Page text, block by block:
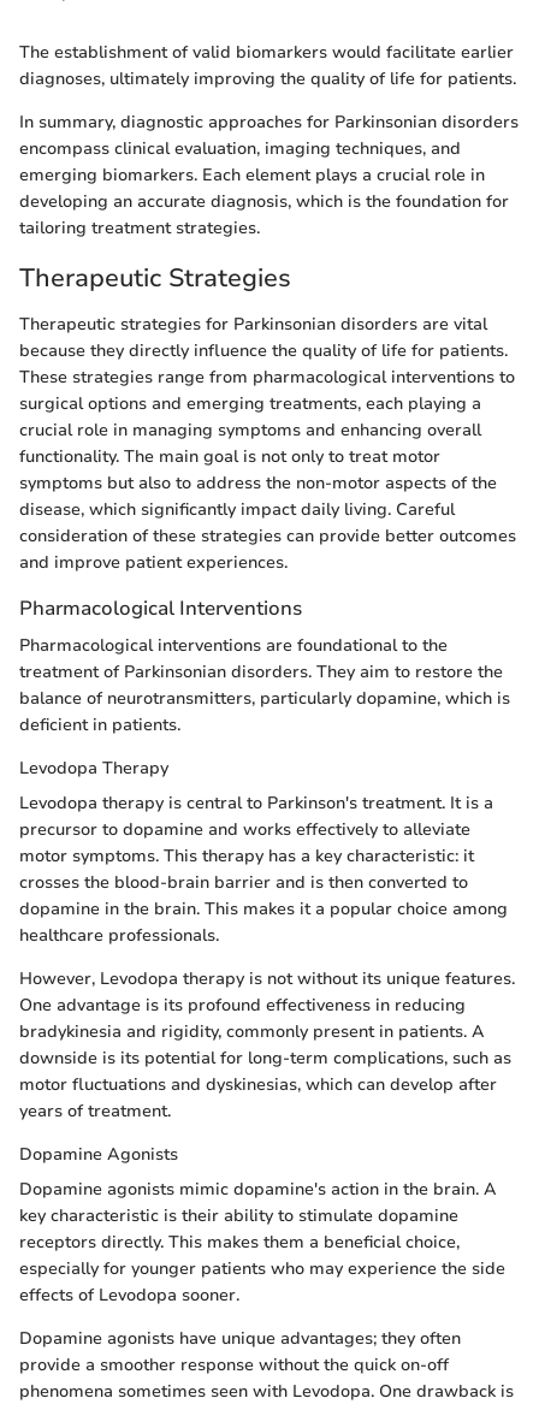
The establishment of valid biomarkers would facilitate earlier
diagnoses, ultimately improving the quality of life for patients.
In summary, diagnostic approaches for Parkinsonian disorders
encompass clinical evaluation, imaging techniques, and
emerging biomarkers. Each element plays a crucial role in
developing an accurate diagnosis, which is the foundation for
tailoring treatment strategies.
Therapeutic Strategies
Therapeutic strategies for Parkinsonian disorders are vital
because they directly influence the quality of life for patients.
These strategies range from pharmacological interventions to
surgical options and emerging treatments, each playing a
crucial role in managing symptoms and enhancing overall
functionality. The main goal is not only to treat motor
symptoms but also to address the non-motor aspects of the
disease, which significantly impact daily living. Careful
consideration of these strategies can provide better outcomes
and improve patient experiences.
Pharmacological Interventions
Pharmacological interventions are foundational to the
treatment of Parkinsonian disorders. They aim to restore the
balance of neurotransmitters, particularly dopamine, which is
deficient in patients.
Levodopa Therapy
Levodopa therapy is central to Parkinson's treatment. It is a
precursor to dopamine and works effectively to alleviate
motor symptoms. This therapy has a key characteristic: it
crosses the blood-brain barrier and is then converted to
dopamine in the brain. This makes it a popular choice among
healthcare professionals.
However, Levodopa therapy is not without its unique features.
One advantage is its profound effectiveness in reducing
bradykinesia and rigidity, commonly present in patients. A
downside is its potential for long-term complications, such as
motor fluctuations and dyskinesias, which can develop after
years of treatment.
Dopamine Agonists
Dopamine agonists mimic dopamine's action in the brain. A
key characteristic is their ability to stimulate dopamine
receptors directly. This makes them a beneficial choice,
especially for younger patients who may experience the side
effects of Levodopa sooner.
Dopamine agonists have unique advantages; they often
provide a smoother response without the quick on-off
phenomena sometimes seen with Levodopa. One drawback is